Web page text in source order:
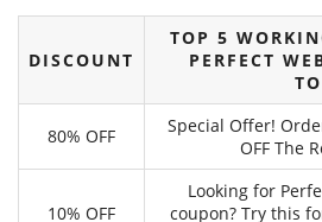
DISCOUNT
TOP 5
PERFECT
80% OFF
Special Offer!
OFF The
10% OFF
Looking for
coupon? Try this